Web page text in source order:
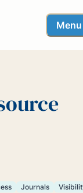
Menu
Journals